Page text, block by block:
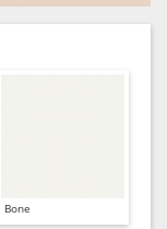
Bone